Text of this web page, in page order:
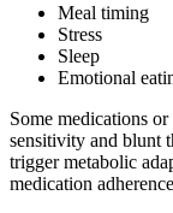
Meal timing
Stress
Sleep
Emotional
Some medications
sensitivity and blunt
trigger metabolic
medication